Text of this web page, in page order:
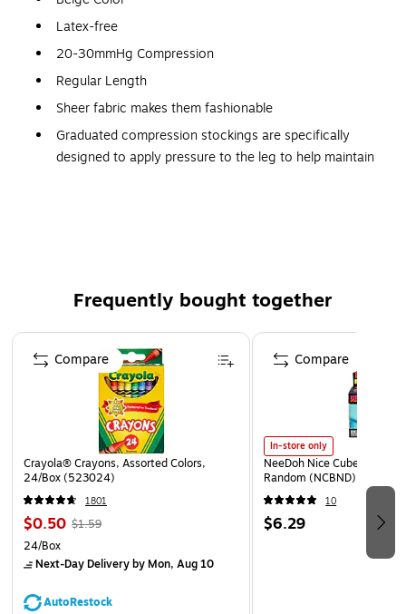
Latex-free
20-30mmHg Compression
Regular Length
Sheer fabric makes them fashionable
Graduated compression stockings are specifically
designed to apply pressure to the leg to help maintain
Frequently bought together
Page 1 of 4
Crayola® Crayons, Assorted Colors,
24/Box (523024)
1801
$0.50 $1.59
24/Box
Next-Day Deliveryby Mon, Aug 10
AutoRestock
Compare
In-store only
NeeDoh Nice Cube, Color
Random (NCBND)
10
$6.29
Compare